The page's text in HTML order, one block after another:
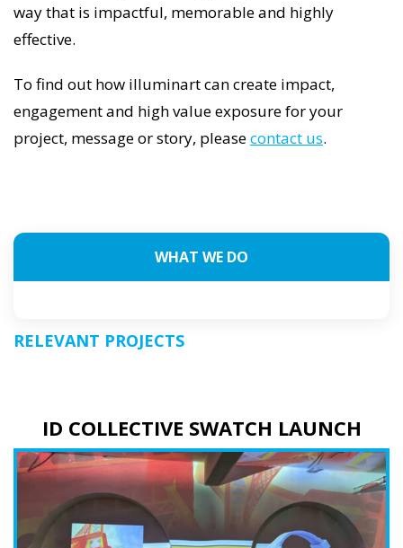
way that is impactful, memorable and highly
effective.
To find out how illuminart can create impact,
engagement and high value exposure for your
project, message or story, pleasecontact us.
WHAT WE DO
RELEVANT PROJECTS
ID COLLECTIVE SWATCH LAUNCH